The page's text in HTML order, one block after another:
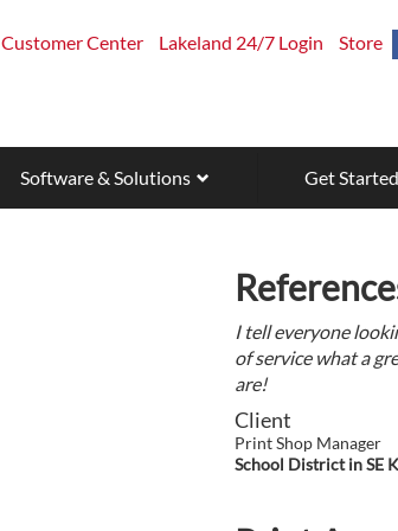
Customer Center Lakeland 24/7 Login Store
Software & Solutions Get Started
I tell everyone
of service what a
are!
Client
Print Shop Manager
School District in SE